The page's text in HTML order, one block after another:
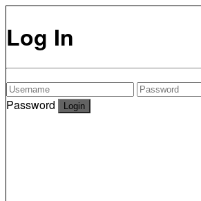
Log In
Password